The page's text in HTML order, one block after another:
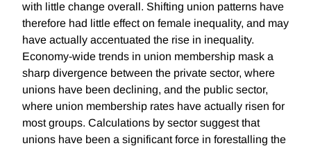
with little change overall. Shifting union patterns have
therefore had little effect on female inequality, and may
have actually accentuated the rise in inequality.
Economy-wide trends in union membership mask a
sharp divergence between the private sector, where
unions have been declining, and the public sector,
where union membership rates have actually risen for
most groups. Calculations by sector suggest that
unions have been a significant force in forestalling the